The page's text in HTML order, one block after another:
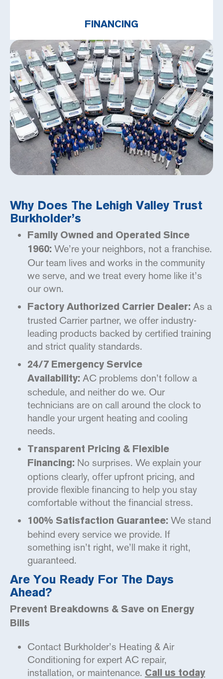
Why Does The Lehigh Valley Trust
Burkholder’s
Family Owned and Operated Since
1960: We’re your neighbors, not a franchise.
Our team lives and works in the community
we serve, and we treat every home like it’s
our own.
Factory Authorized Carrier Dealer: As a
trusted Carrier partner, we offer industry-
leading products backed by certified training
and strict quality standards.
24/7 Emergency Service
Availability: AC problems don’t follow a
schedule, and neither do we. Our
technicians are on call around the clock to
handle your urgent heating and cooling
needs.
Transparent Pricing & Flexible
Financing: No surprises. We explain your
options clearly, offer upfront pricing, and
provide flexible financing to help you stay
comfortable without the financial stress.
100% Satisfaction Guarantee: We stand
behind every service we provide. If
something isn’t right, we’ll make it right,
guaranteed.
Are You Ready For The Days
Ahead?
Prevent Breakdowns & Save on Energy
Bills
Contact Burkholder’s Heating & Air
Conditioning for expert AC repair,
installation, or maintenance. Call us today
FINANCING